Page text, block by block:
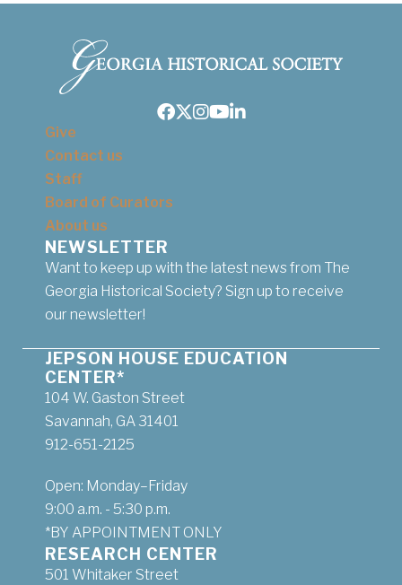
Facebook
Twitter
Instagram
Youtube
LinkedIn
Give
Contact us
Staff
Board of Curators
About us
NEWSLETTER
Want to keep up with the latest news from The
Georgia Historical Society? Sign up to receive
our newsletter!
JEPSON HOUSE EDUCATION
CENTER*
104 W. Gaston Street
Savannah, GA 31401
912-651-2125
Open: Monday–Friday
9:00 a.m. - 5:30 p.m.
*BY APPOINTMENT ONLY
RESEARCH CENTER
501 Whitaker Street